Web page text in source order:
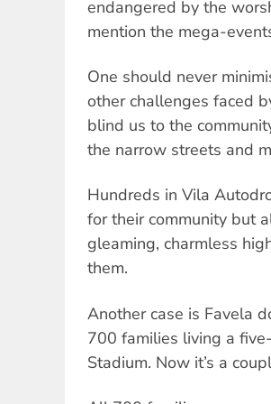
endangered by the
mention the mega-
One should never
other challenges faced
blind us to the
the narrow streets and
Hundreds in Vila
for their community but
gleaming, charmless
them.
Another case is Favela
700 families living a
Stadium. Now it’s a